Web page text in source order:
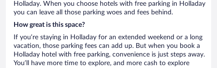
Holladay. When you choose hotels with free parking in Holladay
you can leave all those parking woes and fees behind.
How great is this space?
If you’re staying in Holladay for an extended weekend or a long
vacation, those parking fees can add up. But when you book a
Holladay hotel with free parking, convenience is just steps away.
You’ll have more time to explore, and more cash to explore